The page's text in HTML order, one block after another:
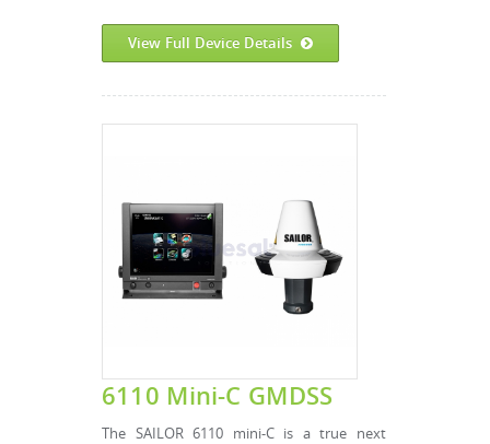
View Full Device Details
6110 Mini-C GMDSS
The SAILOR 6110 mini-C is a true next